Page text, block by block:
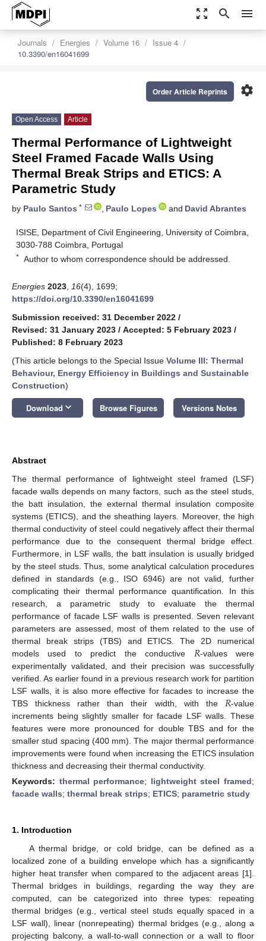
zoom_out_map search menu
Journals Energies Volume 16
Issue 4
10.3390/en16041699
settings
Order Article Reprints
Open Access Article
Thermal Performance of Lightweight
Steel Framed Facade Walls Using
Thermal Break Strips and ETICS: A
Parametric Study
by Paulo Santos * , Paulo Lopes and David Abrantes
ISISE, Department of Civil Engineering, University of Coimbra,
3030-788 Coimbra, Portugal
* Author to whom correspondence should be addressed.
Energies 2023 16(4), 1699;
https://doi.org/10.3390/en16041699
Submission received: 31 December 2022 /
Revised: 31 January 2023 / Accepted: 5 February 2023 /
Published: 8 February 2023
(This article belongs to the Special Issue Volume III: Thermal
Behaviour, Energy Efficiency in Buildings and Sustainable
Construction)
Download keyboard_arrow_down Browse Figures Versions Notes
Abstract
The thermal performance of lightweight steel framed (LSF)
facade walls depends on many factors, such as the steel studs,
the batt insulation, the external thermal insulation composite
systems (ETICS), and the sheathing layers. Moreover, the high
thermal conductivity of steel could negatively affect their thermal
performance due to the consequent thermal bridge effect.
Furthermore, in LSF walls, the batt insulation is usually bridged
by the steel studs. Thus, some analytical calculation procedures
defined in standards (e.g., ISO 6946) are not valid, further
complicating their thermal performance quantification. In this
research, a parametric study to evaluate the thermal
performance of facade LSF walls is presented. Seven relevant
parameters are assessed, most of them related to the use of
thermal break strips (TBS) and ETICS. The 2D numerical
models used to predict the conductive 𝑅-values were
experimentally validated, and their precision was successfully
verified. As earlier found in a previous research work for partition
LSF walls, it is also more effective for facades to increase the
TBS thickness rather than their width, with the 𝑅-value
increments being slightly smaller for facade LSF walls. These
features were more pronounced for double TBS and for the
smaller stud spacing (400 mm). The major thermal performance
improvements were found when increasing the ETICS insulation
thickness and decreasing their thermal conductivity.
Keywords: thermal performance; lightweight steel framed;
facade walls; thermal break strips; ETICS; parametric study
1. Introduction
A thermal bridge, or cold bridge, can be defined as a
localized zone of a building envelope which has a significantly
higher heat transfer when compared to the adjacent areas [1].
Thermal bridges in buildings, regarding the way they are
computed, can be categorized into three types: repeating
thermal bridges (e.g., vertical steel studs equally spaced in a
LSF wall), linear (nonrepeating) thermal bridges (e.g., along a
projecting balcony, a wall-to-wall connection or a wall to floor